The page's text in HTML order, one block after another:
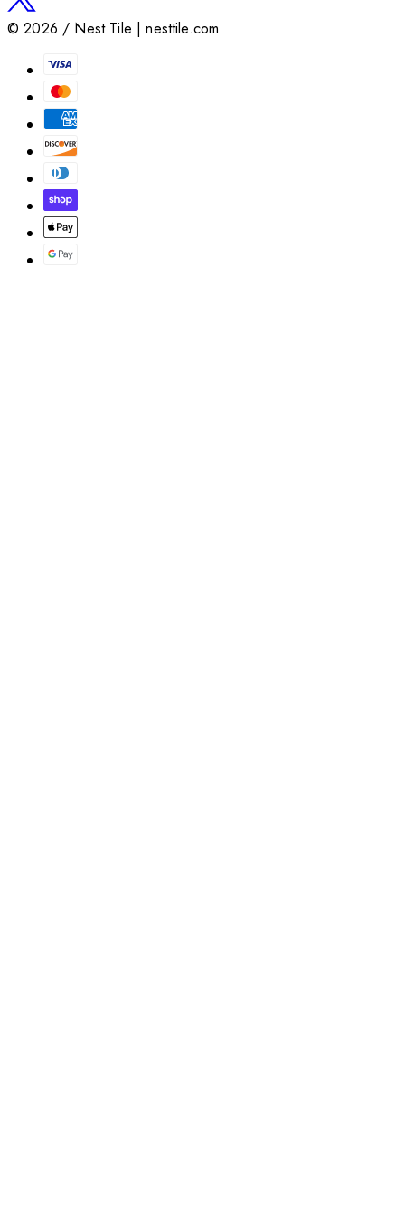
©2026 / Nest Tile | nesttile.com